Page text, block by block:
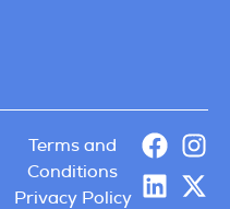
Terms and
Conditions
Privacy Policy